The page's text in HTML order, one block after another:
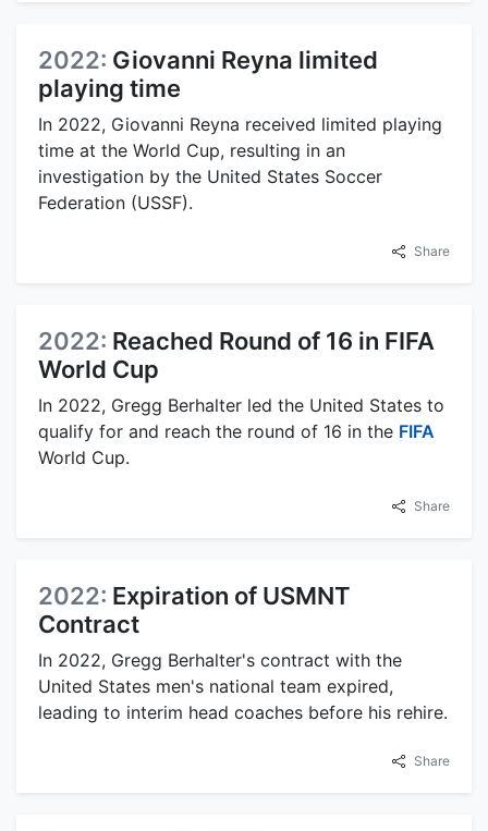
2022: Giovanni Reyna limited
playing time
In 2022, Giovanni Reyna received limited playing
time at the World Cup, resulting in an
investigation by the United States Soccer
Federation (USSF).
Share
2022: Reached Round of 16 in FIFA
World Cup
In 2022, Gregg Berhalter led the United States to
qualify for and reach the round of 16 in the FIFA
World Cup.
Share
2022: Expiration of USMNT
Contract
In 2022, Gregg Berhalter's contract with the
United States men's national team expired,
leading to interim head coaches before his rehire.
Share